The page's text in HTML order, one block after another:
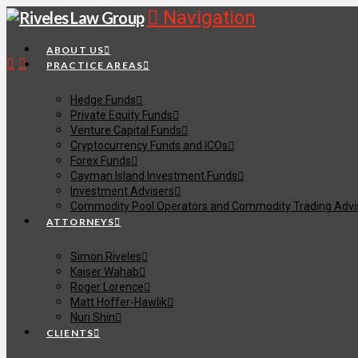
Navigation
ABOUT US
PRACTICE AREAS
Hedge Funds
Private Equity Funds
Venture Capital Funds
Cryptocurrency Funds and ICOs
Forex Funds
Cayman Island Investment Funds
Investment Advisers
Commodity Pool Operators and Commodity Trading
ATTORNEYS
Simon Riveles
Kaiser Wahab
Roger Lorence
Matt Hoffer-Hawlik
Nuri Shin
CLIENTS